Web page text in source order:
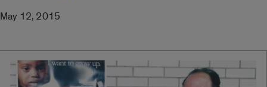
May 12, 2015